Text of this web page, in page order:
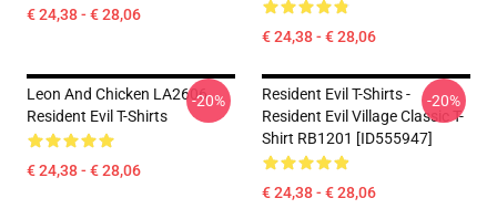
€ 24,38 - € 28,06
€ 24,38 - € 28,06
Leon And Chicken LA2606
Resident Evil T-Shirts
€ 24,38 - € 28,06
-20%
Resident Evil T-Shirts -
Resident Evil Village Classic T-
Shirt RB1201 [ID555947]
€ 24,38 - € 28,06
-20%